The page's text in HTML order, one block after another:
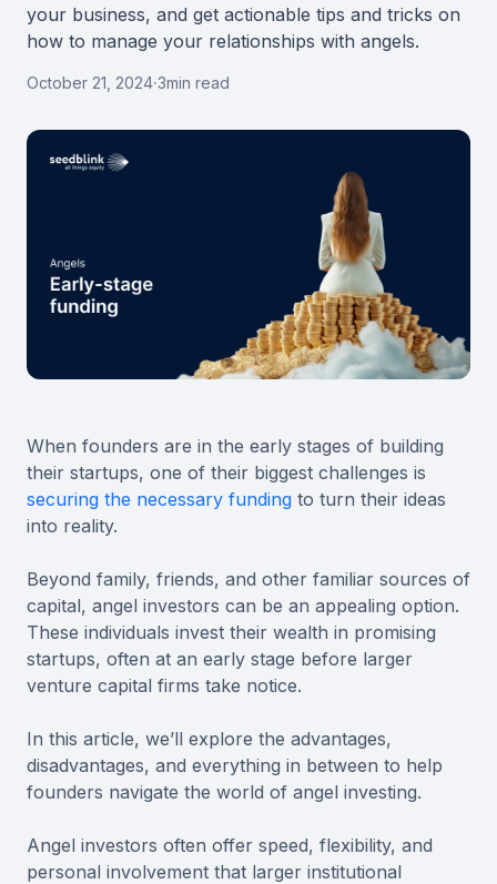
your business, and get actionable tips and tricks on
how to manage your relationships with angels.
October 21, 2024·3min read
When founders are in the early stages of building
their startups, one of their biggest challenges is
securing the necessary funding to turn their ideas
into reality.
Beyond family, friends, and other familiar sources of
capital, angel investors can be an appealing option.
These individuals invest their wealth in promising
startups, often at an early stage before larger
venture capital firms take notice.
In this article, we’ll explore the advantages,
disadvantages, and everything in between to help
founders navigate the world of angel investing.
Angel investors often offer speed, flexibility, and
personal involvement that larger institutional